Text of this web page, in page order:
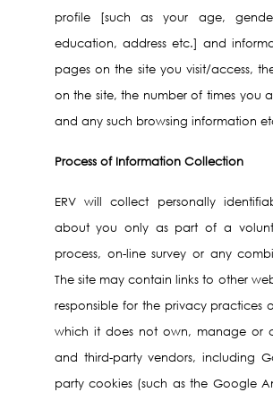
profile [such as your age,
education, address etc.] and
pages on the site you visit/access,
on the site, the number of times you
and any such browsing information
Process of Information Collection
ERV will collect personally
about you only as part of a
process, on-line survey or any
The site may contain links to other
responsible for the privacy practices
which it does not own, manage or
and third-party vendors, including
party cookies (such as the Google